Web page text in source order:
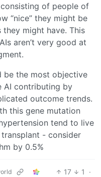
of people of
“nice” they might be
might have. This
aren’t very good at
be the most objective
AI contributing by
outcome trends.
this gene mutation
tend to live
- consider
by 0.5%
17 1
·